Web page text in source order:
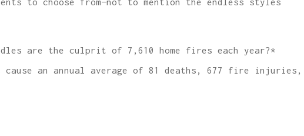
are the culprit of 7,610 home fires each year?*
an annual average of 81 deaths, 677 fire injuries,